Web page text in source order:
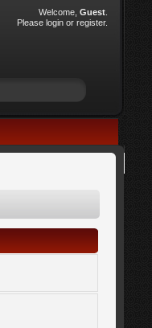
Welcome,Guest
Pleaselogin orregister.